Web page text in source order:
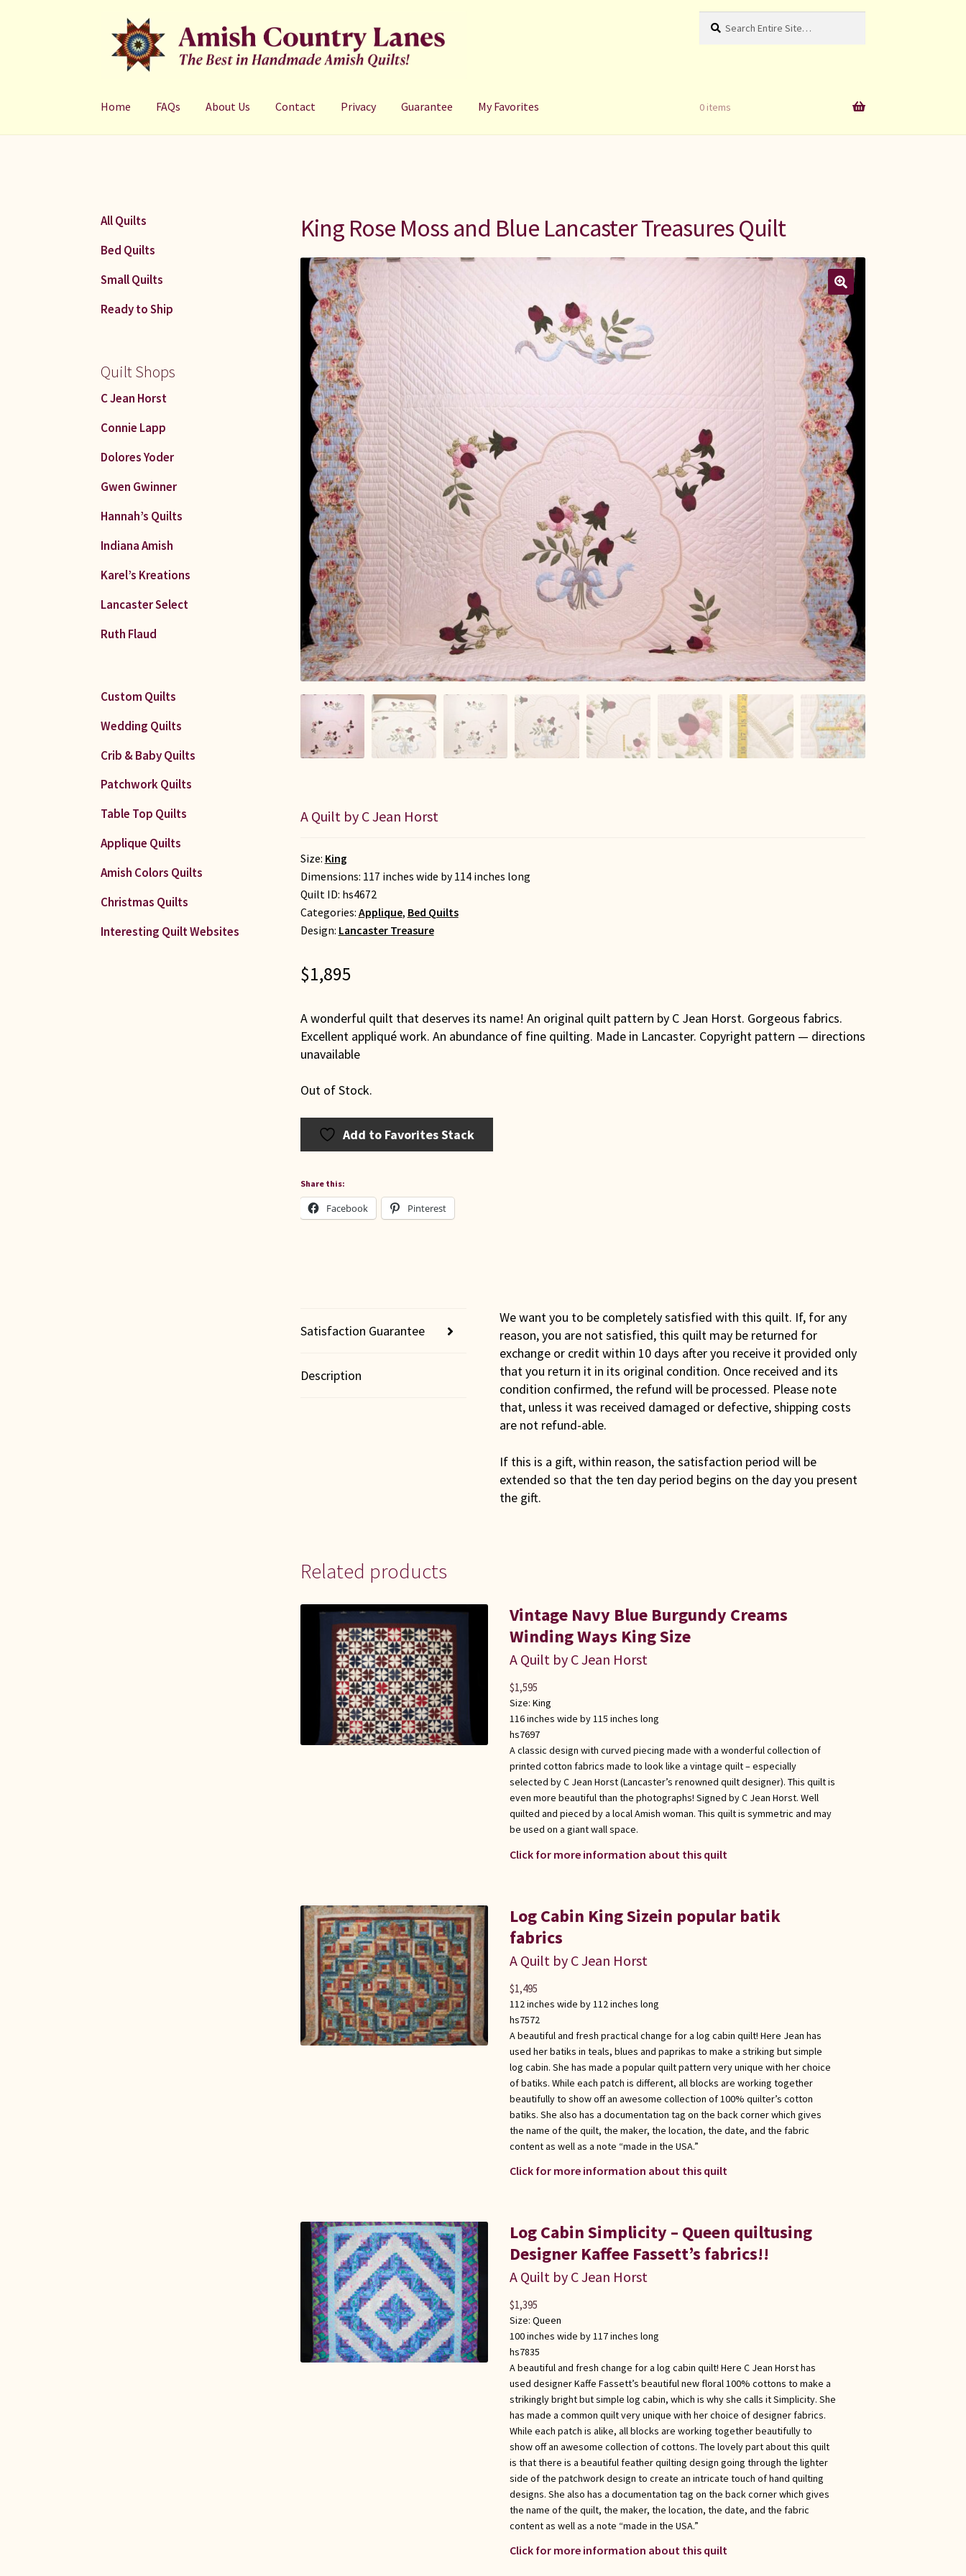
to
navigation
to
content
for:
Search
Home FAQs About Us Contact Privacy Guarantee My Favorites 0 items
King Rose Moss and Blue Lancaster Treasures Quilt
A Quilt by C Jean Horst
Size: King
Dimensions: 117 inches wide by 114 inches long
Quilt ID: hs4672
Categories: Applique, Bed Quilts
Design: Lancaster Treasure
$1,895
A wonderful quilt that deserves its name! An original quilt pattern by C Jean Horst. Gorgeous fabrics.
Excellent appliqué work. An abundance of fine quilting. Made in Lancaster. Copyright pattern — directions
unavailable
Out of Stock.
Add to Favorites Stack
Share this:
Facebook Pinterest
Satisfaction Guarantee
Description
We want you to be completely satisfied with this quilt. If, for any
reason, you are not satisfied, this quilt may be returned for
exchange or credit within 10 days after you receive it provided only
that you return it in its original condition. Once received and its
condition confirmed, the refund will be processed. Please note
that, unless it was received damaged or defective, shipping costs
are not refund-able.
If this is a gift, within reason, the satisfaction period will be
extended so that the ten day period begins on the day you present
the gift.
Related products
Vintage Navy Blue Burgundy Creams
Winding Ways King Size
A Quilt by C Jean Horst
Size: King
116 inches wide by 115 inches long
hs7697
A classic design with curved piecing made with a wonderful collection of
printed cotton fabrics made to look like a vintage quilt – especially
selected by C Jean Horst (Lancaster’s renowned quilt designer). This quilt is
even more beautiful than the photographs! Signed by C Jean Horst. Well
quilted and pieced by a local Amish woman. This quilt is symmetric and may
be used on a giant wall space.
Click for more information about this quilt
$1,595
Log Cabin King Sizein popular batik
fabrics
A Quilt by C Jean Horst
112 inches wide by 112 inches long
hs7572
A beautiful and fresh practical change for a log cabin quilt! Here Jean has
used her batiks in teals, blues and paprikas to make a striking but simple
log cabin. She has made a popular quilt pattern very unique with her choice
of batiks. While each patch is different, all blocks are working together
beautifully to show off an awesome collection of 100% quilter’s cotton
batiks. She also has a documentation tag on the back corner which gives
the name of the quilt, the maker, the location, the date, and the fabric
content as well as a note “made in the USA.”
Click for more information about this quilt
$1,495
Log Cabin Simplicity – Queen quiltusing
Designer Kaffee Fassett’s fabrics!!
A Quilt by C Jean Horst
Size: Queen
100 inches wide by 117 inches long
hs7835
A beautiful and fresh change for a log cabin quilt! Here C Jean Horst has
used designer Kaffe Fassett’s beautiful new floral 100% cottons to make a
strikingly bright but simple log cabin, which is why she calls it Simplicity. She
has made a common quilt very unique with her choice of designer fabrics.
While each patch is alike, all blocks are working together beautifully to
show off an awesome collection of cottons. The lovely part about this quilt
is that there is a beautiful feather quilting design going through the lighter
side of the patchwork design to create an intricate touch of hand quilting
designs. She also has a documentation tag on the back corner which gives
the name of the quilt, the maker, the location, the date, and the fabric
content as well as a note “made in the USA.”
Click for more information about this quilt
$1,395
All Quilts
Bed Quilts
Small Quilts
Ready to Ship
Quilt Shops
C Jean Horst
Connie Lapp
Dolores Yoder
Gwen Gwinner
Hannah’s Quilts
Indiana Amish
Karel’s Kreations
Lancaster Select
Ruth Flaud
Custom Quilts
Wedding Quilts
Crib & Baby Quilts
Patchwork Quilts
Table Top Quilts
Applique Quilts
Amish Colors Quilts
Christmas Quilts
Interesting Quilt Websites